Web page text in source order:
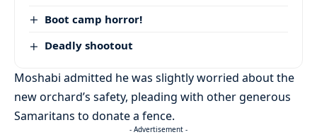
Boot camp horror!
Deadly shootout
Moshabi admitted he was slightly worried about the
new orchard’s safety, pleading with other generous
Samaritans to donate a fence.
- Advertisement -